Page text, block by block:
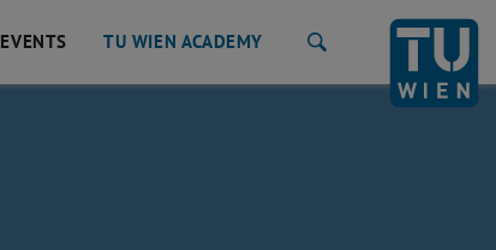
EVENTS TU WIEN ACADEMY